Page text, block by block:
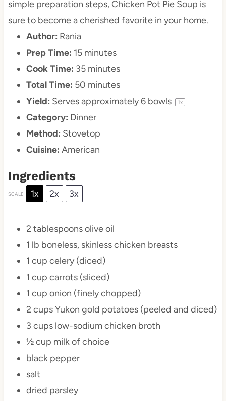
simple preparation steps, Chicken Pot Pie Soup is
sure to become a cherished favorite in your home.
Author: Rania
Prep Time: 15 minutes
Cook Time: 35 minutes
Total Time: 50 minutes
Yield: Serves approximately6bowls 1x
Category: Dinner
Method: Stovetop
Cuisine: American
Ingredients
SCALE 1x 2x 3x
2 tablespoonsolive oil
1 lb boneless, skinless chicken breasts
1 cup celery (diced)
1 cup carrots (sliced)
1 cup onion (finely chopped)
2 cupsYukon gold potatoes (peeled and diced)
3 cupslow-sodium chicken broth
½ cup milk of choice
black pepper
salt
dried parsley